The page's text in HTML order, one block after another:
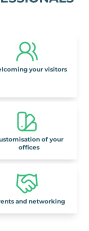
your visitors
of your
offices
and networking